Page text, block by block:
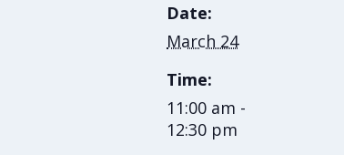
Date:
March 24
Time:
11:00 am -
12:30 pm